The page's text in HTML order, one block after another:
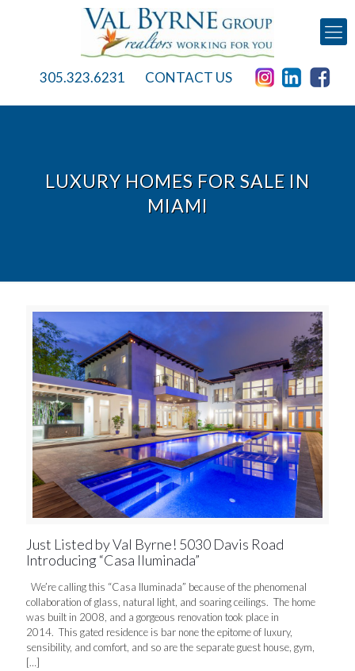
305.323.6231 CONTACT US
LUXURY HOMES FOR SALE IN
MIAMI
Just Listed by Val Byrne! 5030 Davis Road
Introducing “Casa Iluminada”
We’re calling this “Casa Iluminada” because of the phenomenal
collaboration of glass, natural light, and soaring ceilings. The home
was built in 2008, and a gorgeous renovation took place in
2014. This gated residence is bar none the epitome of luxury,
sensibility, and comfort, and so are the separate guest house, gym,
[…]